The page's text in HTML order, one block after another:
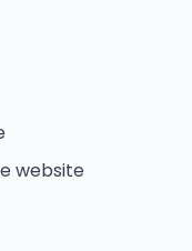
website